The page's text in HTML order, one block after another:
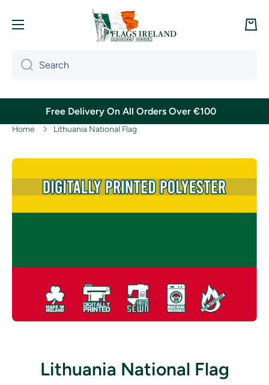
Cart
Search
Free Delivery On All Orders Over €100
Home Lithuania National Flag
Skip to product information
Lithuania National Flag